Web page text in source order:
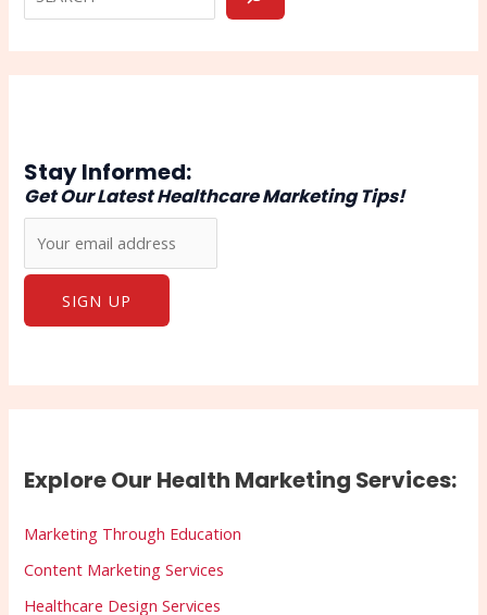
Stay Informed:
Get Our Latest Healthcare Marketing Tips!
Explore Our Health Marketing Services:
Marketing Through Education
Content Marketing Services
Healthcare Design Services